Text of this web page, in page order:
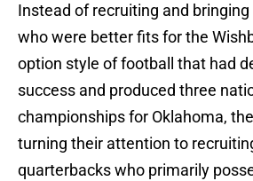
Instead of recruiting and
who were better fits for the
option style of football that had
success and produced three
championships for Oklahoma,
turning their attention to
quarterbacks who primarily